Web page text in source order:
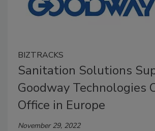
BIZTRACKS
Sanitation Solutions
Goodway Technologies
Office in Europe
November 29, 2022